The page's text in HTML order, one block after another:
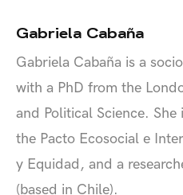
Gabriela Cabaña
Gabriela Cabaña is a
with a PhD from the
and Political Science.
the Pacto Ecosocial e
y Equidad, and a
(based in Chile).